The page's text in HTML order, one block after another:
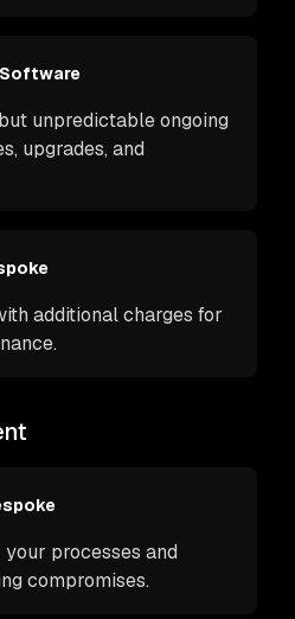
unpredictable ongoing
upgrades, and
additional charges for
processes and
compromises.